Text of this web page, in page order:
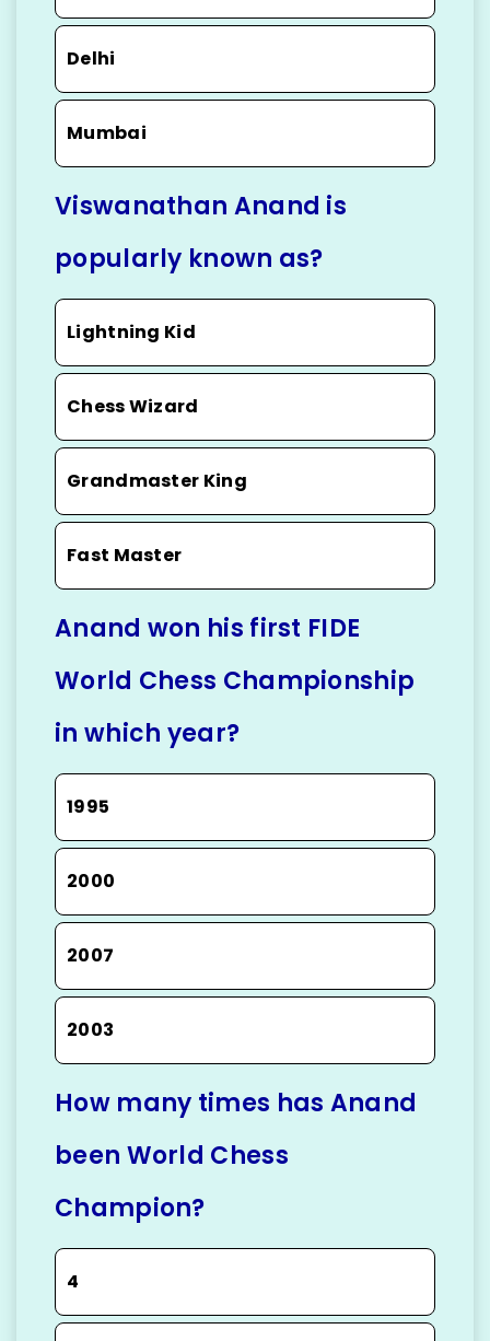
Delhi
Mumbai
Viswanathan Anand is
popularly known as?
Lightning Kid
Chess Wizard
Grandmaster King
Fast Master
Anand won his first FIDE
World Chess Championship
in which year?
1995
2000
2007
2003
How many times has Anand
been World Chess
Champion?
4